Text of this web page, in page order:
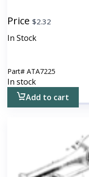
Price $2.32
In Stock
Part# ATA7225
In stock
Add to cart